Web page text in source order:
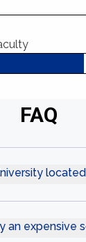
FAQ
an expensive